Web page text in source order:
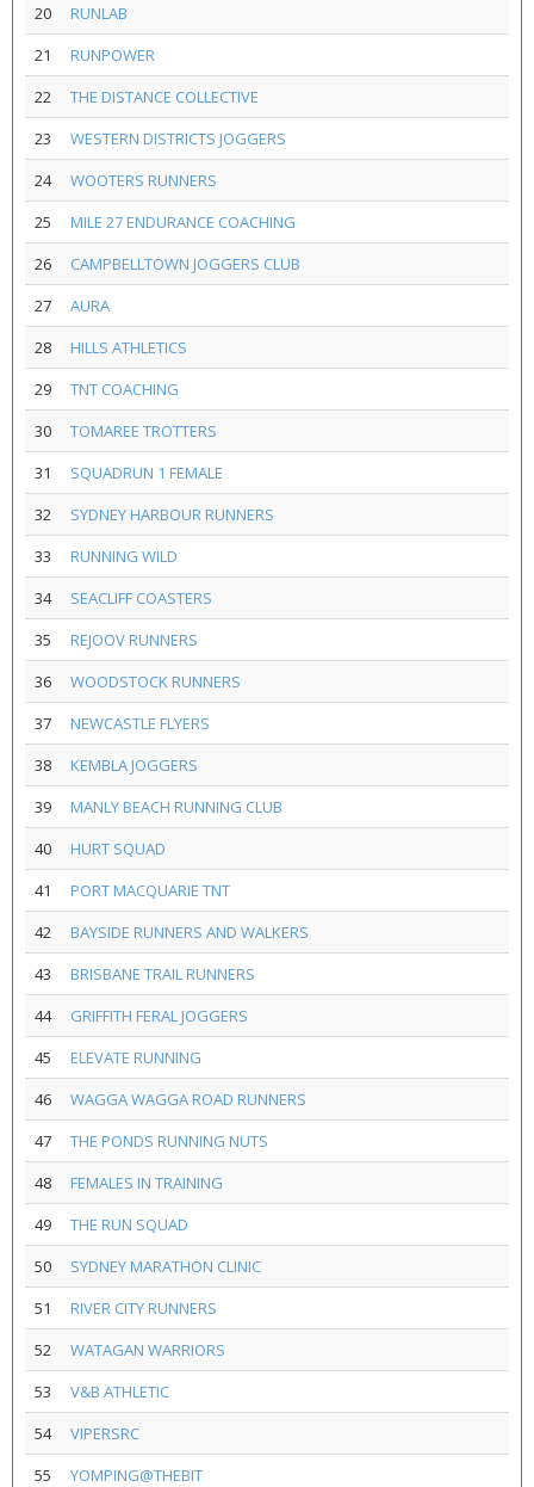
20
RUNLAB
21
RUNPOWER
22
THE DISTANCE COLLECTIVE
23
WESTERN DISTRICTS JOGGERS
24
WOOTERS RUNNERS
25
MILE 27 ENDURANCE COACHING
26
CAMPBELLTOWN JOGGERS CLUB
27
AURA
28
HILLS ATHLETICS
29
TNT COACHING
30
TOMAREE TROTTERS
31
SQUADRUN 1 FEMALE
32
SYDNEY HARBOUR RUNNERS
33
RUNNING WILD
34
SEACLIFF COASTERS
35
REJOOV RUNNERS
36
WOODSTOCK RUNNERS
37
NEWCASTLE FLYERS
38
KEMBLA JOGGERS
39
MANLY BEACH RUNNING CLUB
40
HURT SQUAD
41
PORT MACQUARIE TNT
42
BAYSIDE RUNNERS AND WALKERS
43
BRISBANE TRAIL RUNNERS
44
GRIFFITH FERAL JOGGERS
45
ELEVATE RUNNING
46
WAGGA WAGGA ROAD RUNNERS
47
THE PONDS RUNNING NUTS
48
FEMALES IN TRAINING
49
THE RUN SQUAD
50
SYDNEY MARATHON CLINIC
51
RIVER CITY RUNNERS
52
WATAGAN WARRIORS
53
V&B ATHLETIC
54
VIPERSRC
55
YOMPING@THEBIT